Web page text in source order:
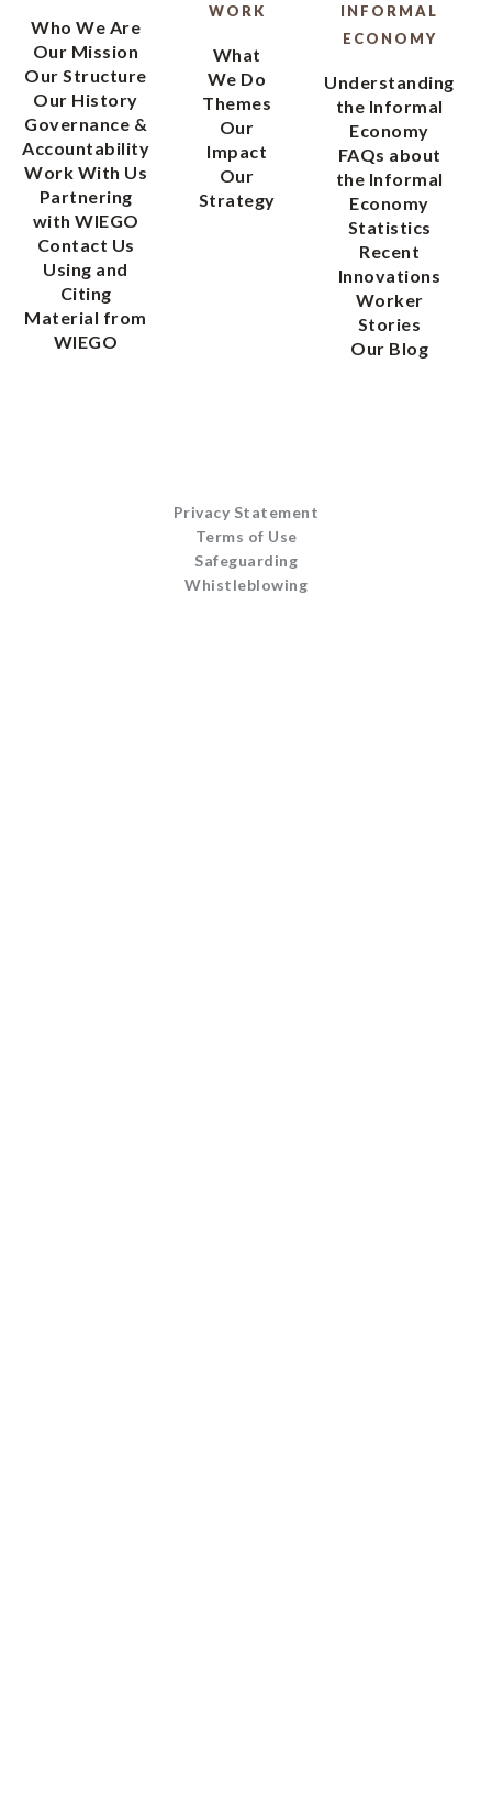
Who We Are
Our Mission
Our Structure
Our History
Governance &
Accountability
Work With Us
Partnering
with WIEGO
Contact Us
Using and
Citing
Material from
WIEGO
WORK
What
We Do
Themes
Our
Impact
Our
Strategy
INFORMAL
ECONOMY
Understanding
the Informal
Economy
FAQs about
the Informal
Economy
Statistics
Recent
Innovations
Worker
Stories
Our Blog
Privacy Statement
Terms of Use
Safeguarding
Whistleblowing